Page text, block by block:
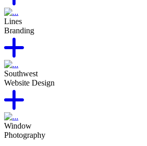
Lines
Branding
Southwest
Website Design
Window
Photography